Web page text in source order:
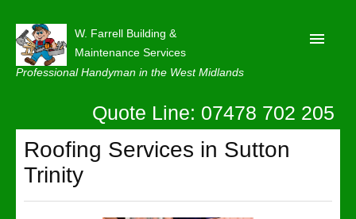
W. Farrell Building &
Maintenance Services
Professional Handyman in the West Midlands
About
Our Reviews
Privacy
Quote Line: 07478 702 205
Roofing Services in Sutton
Trinity